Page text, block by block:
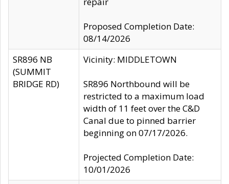
Proposed Completion Date:
08/14/2026
SR896 NB
(SUMMIT
BRIDGE RD)
Vicinity: MIDDLETOWN
SR896 Northbound will be
restricted to a maximum load
width of 11 feet over the C&D
Canal due to pinned barrier
beginning on 07/17/2026.
Projected Completion Date:
10/01/2026